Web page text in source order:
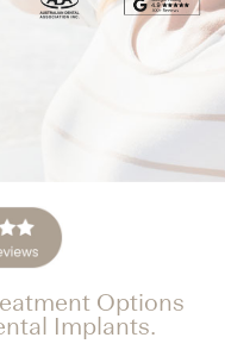
Options
Implants.